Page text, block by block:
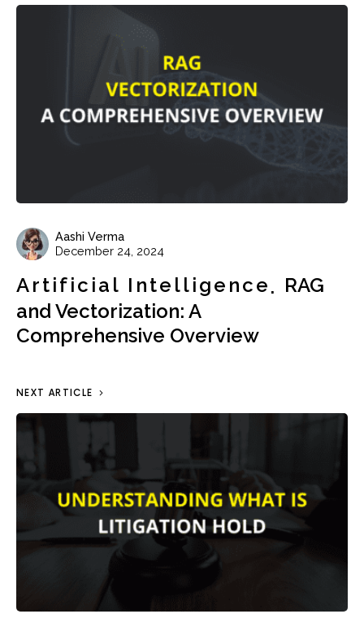
Aashi Verma
December 24, 2024
Artificial Intelligence
RAG
and Vectorization: A
Comprehensive Overview
NEXT ARTICLE